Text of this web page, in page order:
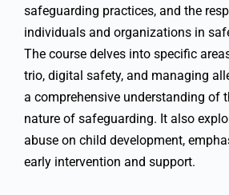
safeguarding practices, and the
individuals and organizations in
The course delves into specific
trio, digital safety, and managing
a comprehensive understanding of
nature of safeguarding. It also
abuse on child development,
early intervention and support.